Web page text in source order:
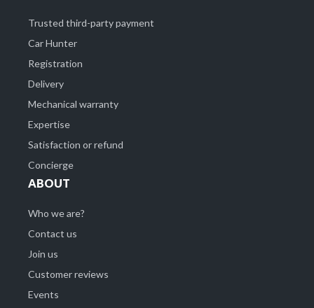
Trusted third-party payment
Car Hunter
Registration
Delivery
Mechanical warranty
Expertise
Satisfaction or refund
Concierge
ABOUT
Who we are?
Contact us
Join us
Customer reviews
Events